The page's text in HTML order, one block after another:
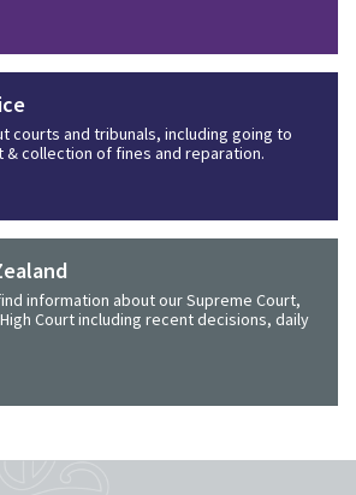
courts and tribunals, including going to
collection of fines and reparation.
information about our Supreme Court,
Court including recent decisions, daily